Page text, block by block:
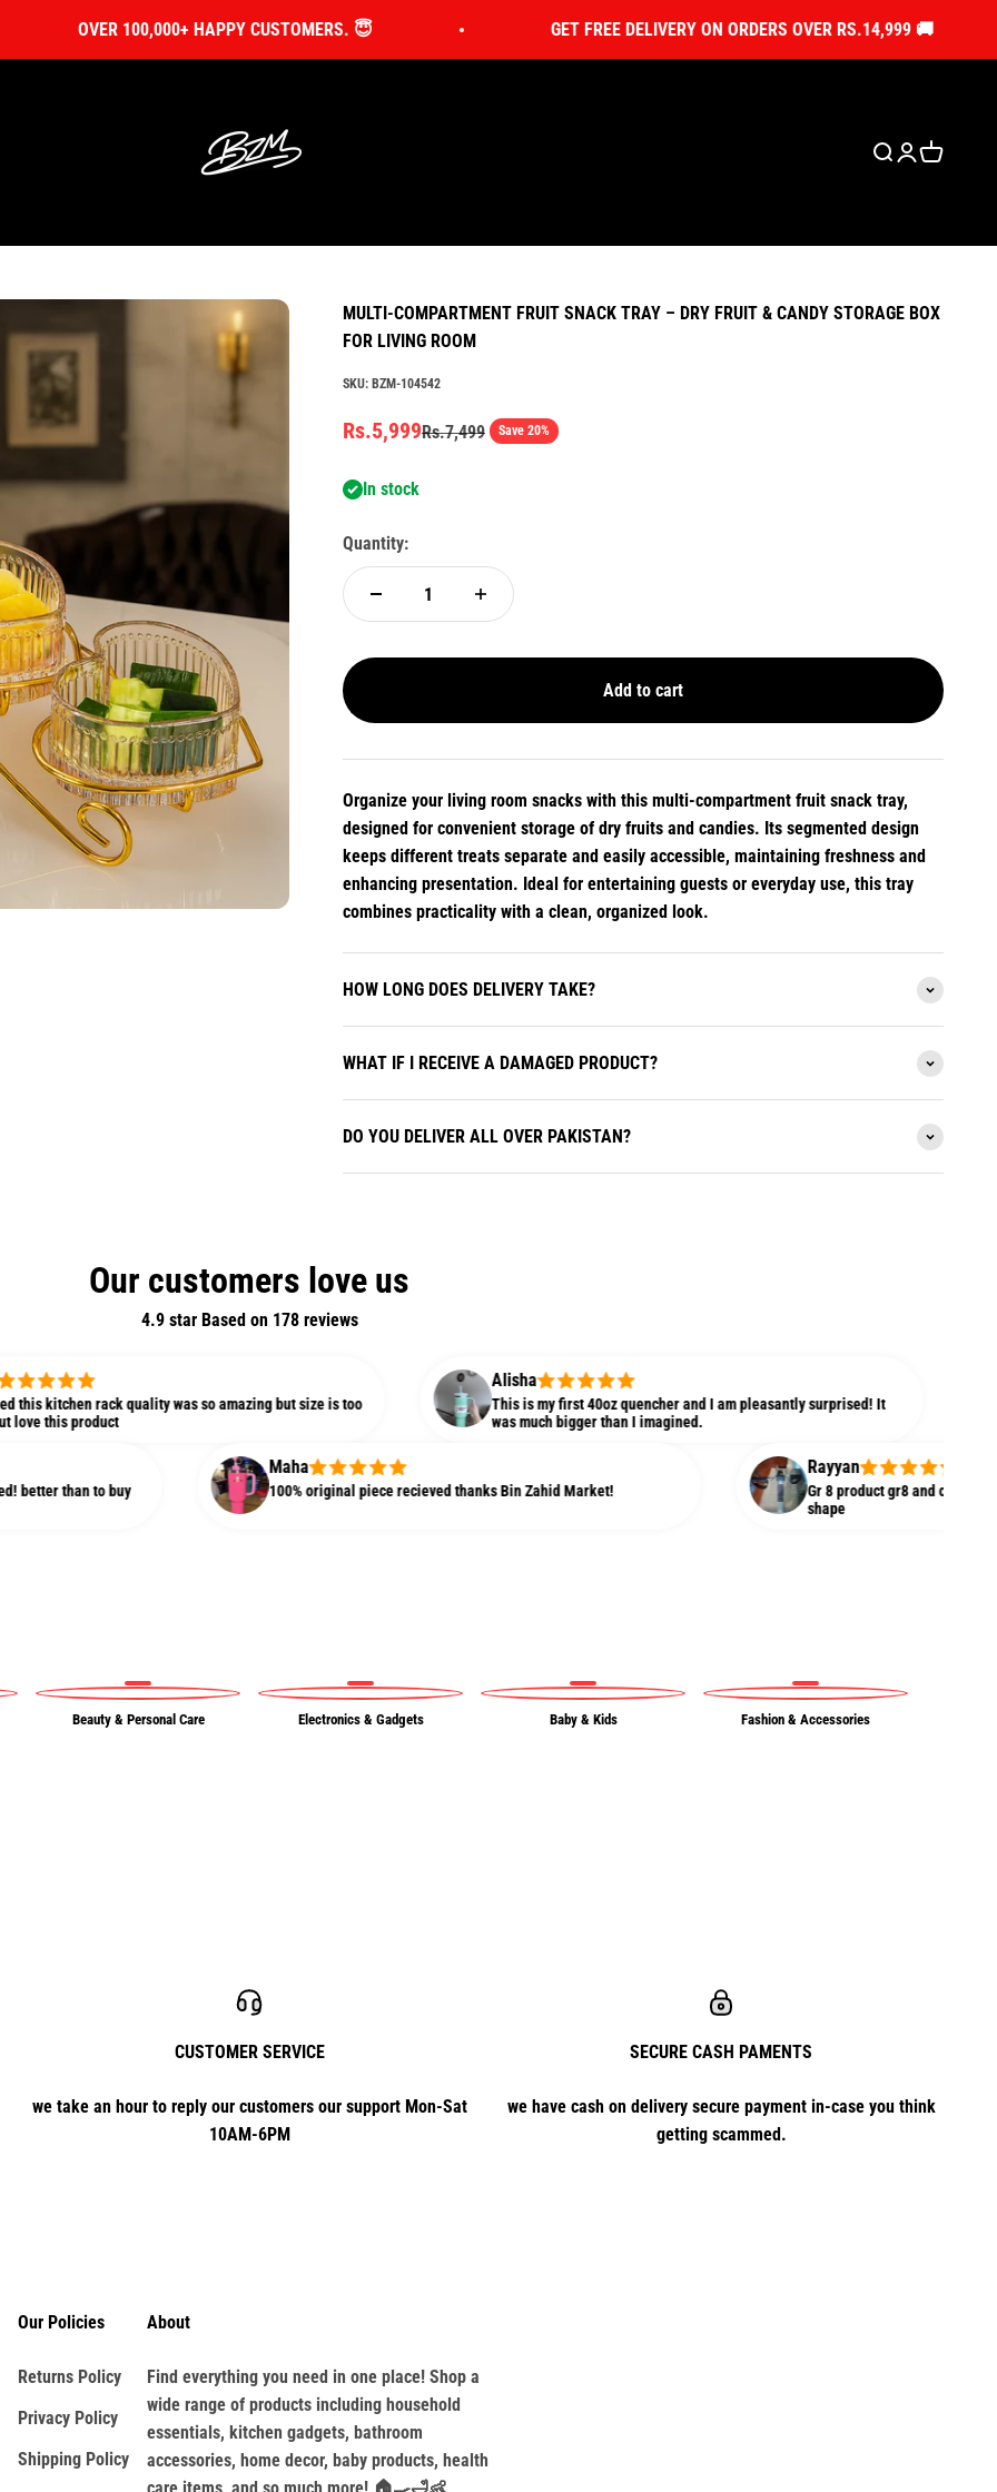
OVER 100,000+ HAPPY CUSTOMERS. 😇 GET FREE DELIVERY ON ORDERS OVER RS.14,999 🚚
Open search
OpenOpen cart
MULTI-COMPARTMENT FRUIT SNACK TRAY – DRY FRUIT & CANDY STORAGE BOX
FOR LIVING ROOM
SKU: BZM-104542
Sale price
Rs.5,999Regular price
Rs.7,499 Save 20%
In stock
Quantity:
Add to cart
Organize your living room snacks with this multi-compartment fruit snack tray,
designed for convenient storage of dry fruits and candies. Its segmented design
keeps different treats separate and easily accessible, maintaining freshness and
enhancing presentation. Ideal for entertaining guests or everyday use, this tray
combines practicality with a clean, organized look.
HOW LONG DOES DELIVERY TAKE?
WHAT IF I RECEIVE A DAMAGED PRODUCT?
DO YOU DELIVER ALL OVER PAKISTAN?
Our customers love us
4.9 star Based on 178reviews
rack quality was so amazing but size is too
Alisha
This is my first 40oz quencher and I am pleasantly surprised! It
was much bigger than I imagined.
to buy
Maha
100% original piece recieved thanks Bin Zahid Market!
Rayyan
Gr 8 product gr8 and cooperative
shape
Beauty & Personal Care Electronics & Gadgets Baby & Kids Fashion & Accessories
CUSTOMER SERVICE
we take an hour to reply our customers our support Mon-Sat
10AM-6PM
SECURE CASH PAMENTS
we have cash on delivery secure payment in-case you think
getting scammed.
Our Policies
Returns Policy
Privacy Policy
Shipping Policy
About
Find everything you need in one place! Shop a
wide range of products including household
essentials, kitchen gadgets, bathroom
accessories, home decor, baby products, health